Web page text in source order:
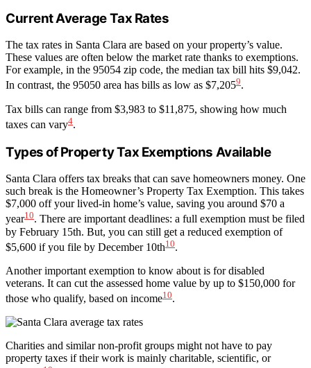
Current Average Tax Rates
The tax rates in Santa Clara are based on your property’s value.
These values are often below the market rate thanks to exemptions.
For example, in the 95054 zip code, the median tax bill hits $9,042.
In contrast, the 95050 area has bills as low as $7,2059.
Tax bills can range from $3,983 to $11,875, showing how much
taxes can vary4.
Types of Property Tax Exemptions Available
Santa Clara offers tax breaks that can save homeowners money. One
such break is the Homeowner’s Property Tax Exemption. This takes
$7,000 off your lived-in home’s value, saving you around $70 a
year10. There are important deadlines: a full exemption must be filed
by February 15th. But, you can still get a reduced exemption of
$5,600 if you file by December 10th10.
Another important exemption to know about is for disabled
veterans. It can cut the assessed home value by up to $150,000 for
those who qualify, based on income10.
Charities and similar non-profit groups might not have to pay
property taxes if their work is mainly charitable, scientific, or